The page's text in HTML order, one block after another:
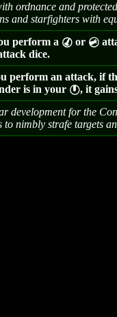
ordnance and
and starfighters with
perform a M or C
dice.
perform an attack, if
is in your }, it
development for the
to nimbly strafe targets